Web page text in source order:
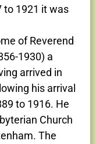
to 1921 it was
of Reverend
1930) a
arrived in
his arrival
to 1916. He
Church
The